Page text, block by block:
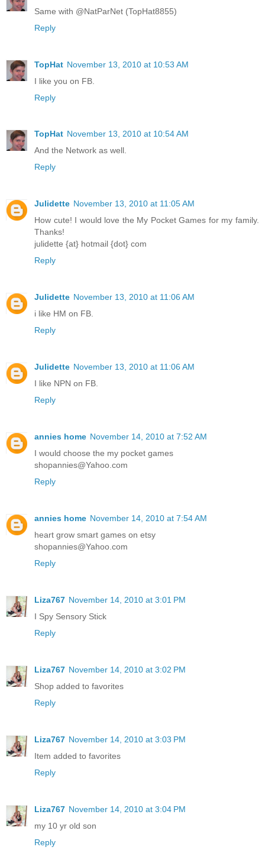
Same with @NatParNet (TopHat8855)
Reply
TopHat November 13, 2010 at 10:53 AM
I like you on FB.
Reply
TopHat November 13, 2010 at 10:54 AM
And the Network as well.
Reply
Julidette November 13, 2010 at 11:05 AM
How cute! I would love the My Pocket Games for my family.
Thanks!
julidette {at} hotmail {dot} com
Reply
Julidette November 13, 2010 at 11:06 AM
i like HM on FB.
Reply
Julidette November 13, 2010 at 11:06 AM
I like NPN on FB.
Reply
annies home November 14, 2010 at 7:52 AM
I would choose the my pocket games
shopannies@Yahoo.com
Reply
annies home November 14, 2010 at 7:54 AM
heart grow smart games on etsy
shopannies@Yahoo.com
Reply
Liza767 November 14, 2010 at 3:01 PM
I Spy Sensory Stick
Reply
Liza767 November 14, 2010 at 3:02 PM
Shop added to favorites
Reply
Liza767 November 14, 2010 at 3:03 PM
Item added to favorites
Reply
Liza767 November 14, 2010 at 3:04 PM
my 10 yr old son
Reply